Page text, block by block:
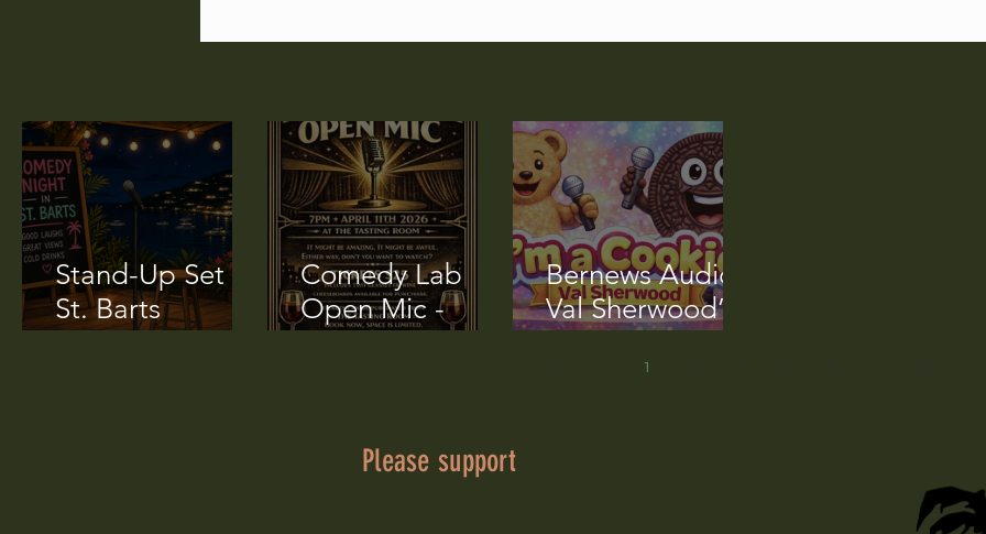
death experience.
There’s no public
transportation in St.
Barts, so I rented a little
car, think a Twizzy, but...
Stand-Up Set in
St. Barts
Comedy Lab
Open Mic -
Bernews Audio:
Val Sherwood’s
1
Please support